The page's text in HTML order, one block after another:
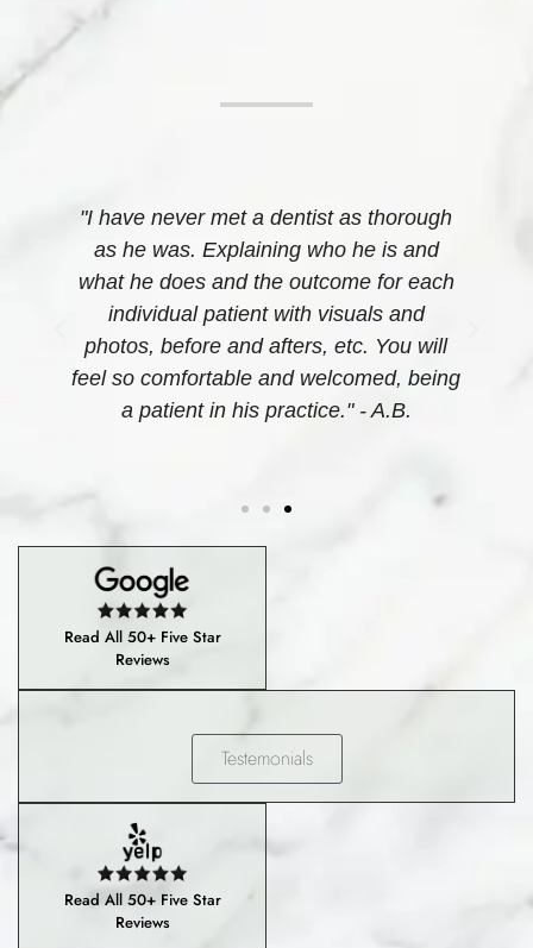
"I have never met a dentist as thorough
as he was. Explaining who he is and
what he does and the outcome for each
individual patient with visuals and
photos, before and afters, etc. You will
feel so comfortable and welcomed, being
a patient in his practice." - A.B.
Read All 50+ Five Star
Reviews
Testemonials
Read All 50+ Five Star
Reviews